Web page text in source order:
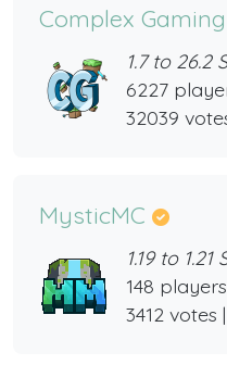
Complex Gaming
1.7 to 26.2
6227
32039
MysticMC
1.19 to
148
3412 votes |